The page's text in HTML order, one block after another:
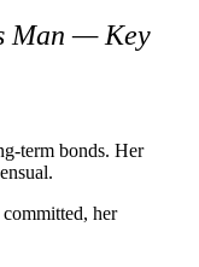
Man — Key
bonds. Her
her